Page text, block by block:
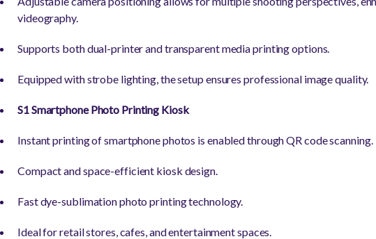
videography.
Supports both dual-printer and transparent media printing options.
Equipped with strobe lighting, the setup ensures professional image quality.
S1 Smartphone Photo Printing Kiosk
Instant printing of smartphone photos is enabled through QR code scanning.
Compact and space-efficient kiosk design.
Fast dye-sublimation photo printing technology.
Ideal for retail stores, cafes, and entertainment spaces.